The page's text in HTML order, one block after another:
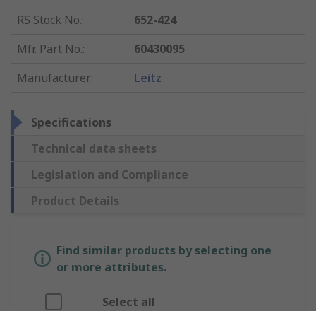
RS Stock No.:
652-424
Mfr. Part No.:
60430095
Manufacturer: Leitz
Specifications
Technical data sheets
Legislation and Compliance
Product Details
Find similar products by selecting one
or more attributes.
Select all